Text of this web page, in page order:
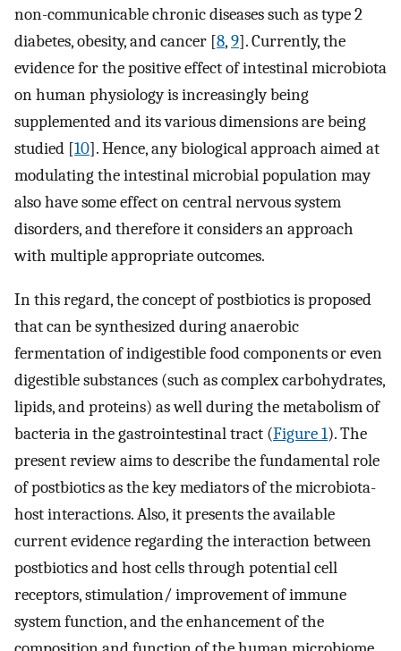
non-communicable chronic diseases such as type 2
diabetes, obesity, and cancer [8,9]. Currently, the
evidence for the positive effect of intestinal microbiota
on human physiology is increasingly being
supplemented and its various dimensions are being
studied [10]. Hence, any biological approach aimed at
modulating the intestinal microbial population may
also have some effect on central nervous system
disorders, and therefore it considers an approach
with multiple appropriate outcomes.
In this regard, the concept of postbiotics is proposed
that can be synthesized during anaerobic
fermentation of indigestible food components or even
digestible substances (such as complex carbohydrates,
lipids, and proteins) as well during the metabolism of
bacteria in the gastrointestinal tract (Figure 1). The
present review aims to describe the fundamental role
of postbiotics as the key mediators of the microbiota-
host interactions. Also, it presents the available
current evidence regarding the interaction between
postbiotics and host cells through potential cell
receptors, stimulation/ improvement of immune
system function, and the enhancement of the